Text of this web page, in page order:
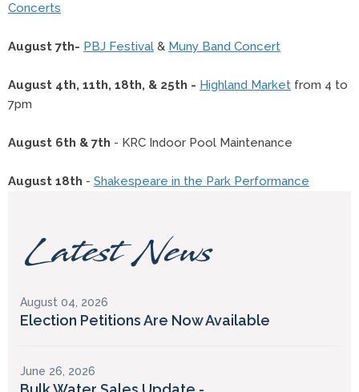
Concerts
August 7th- PBJ Festival & Muny Band Concert
August 4th, 11th, 18th, & 25th - Highland Market from 4 to
7pm
August 6th & 7th - KRC Indoor Pool Maintenance
August 18th - Shakespeare in the Park Performance
Latest News
August 04, 2026
Election Petitions Are Now Available
June 26, 2026